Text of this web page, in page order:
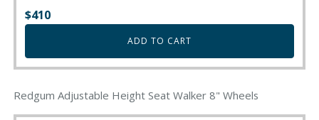
on
the
page
$410
ADD TO CART
Redgum Adjustable Height Seat Walker 8" Wheels